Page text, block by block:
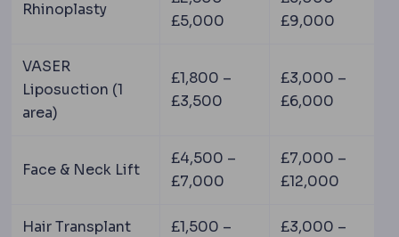
Rhinoplasty
£5,000
£9,000
VASER
Liposuction (1
area)
£1,800 –
£3,500
£3,000 –
£6,000
Face & Neck Lift
£4,500 –
£7,000
£7,000 –
£12,000
Hair Transplant
£1,500 –
£3,000 –